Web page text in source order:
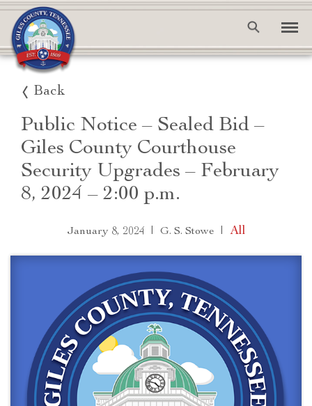
Back
Public Notice – Sealed Bid –
Giles County Courthouse
Security Upgrades – February
8, 2024 – 2:00 p.m.
January 8, 2024 | G. S. Stowe | All